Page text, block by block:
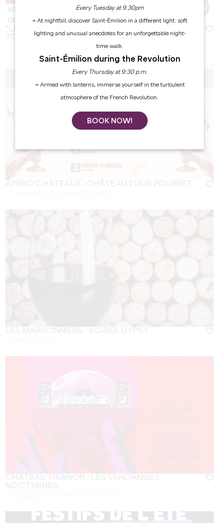
TOUR GUILLOTIN
Every Tuesday at 9.30pm
→ At nightfall, discover Saint-Émilion in a different light: soft
lighting and unusual anecdotes for an unforgettable night-
time walk.
Saint-Émilion during the Revolution
Every Thursday at 9:30 p.m.
→ Armed with lanterns, immerse yourself in the turbulent
atmosphere of the French Revolution.
BOOK NOW!